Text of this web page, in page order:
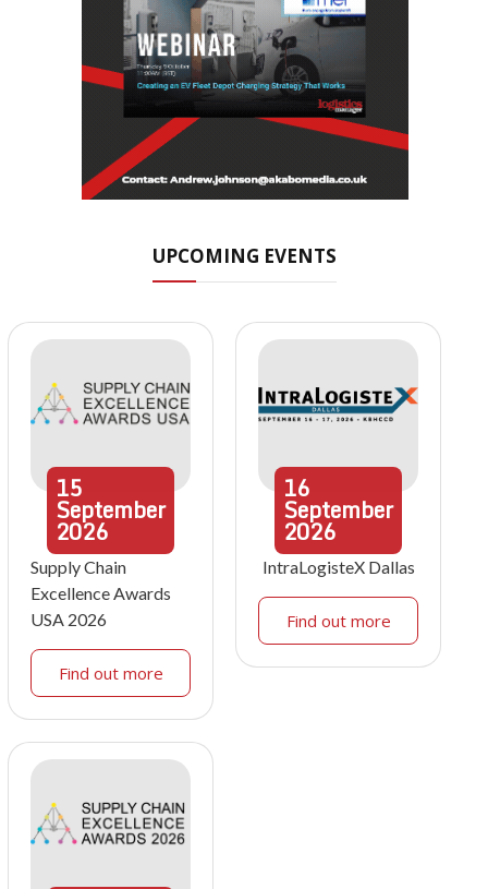
UPCOMING EVENTS
15
September
2026
Supply Chain
Excellence Awards
USA 2026
Find out more
16
September
2026
IntraLogisteX Dallas
Find out more